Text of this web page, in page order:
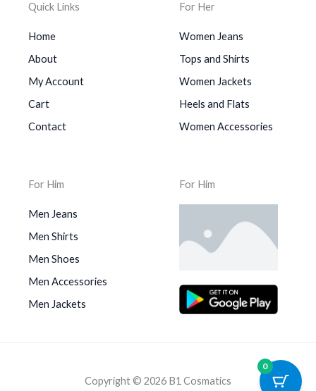
Quick Links
Home
About
My Account
Cart
Contact
For Her
Women Jeans
Tops and Shirts
Women Jackets
Heels and Flats
Women Accessories
For Him
Men Jeans
Men Shirts
Men Shoes
Men Accessories
Men Jackets
For Him
Copyright © 2026 B1 Cosmatics
0